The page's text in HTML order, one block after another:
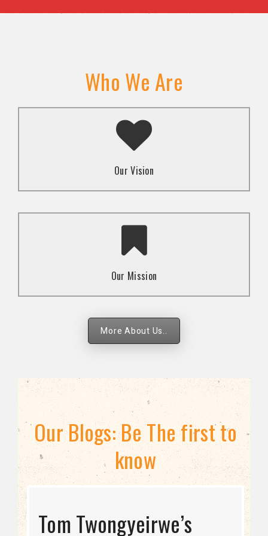
Who We Are
Our Vision
A transformed society where religion and faith are
used to promote love and inclusion for all.dti.
Our Mission
To advocate for the well-being and respect of
human rights of marginalized communities through
strategies.
More About Us..
Our Blogs: Be The first to
know
STRATEGIC DIRECTION
Tom Twongyeirwe’s
THE THREAT TO LGBTQ+
Bisexuality Is Not a